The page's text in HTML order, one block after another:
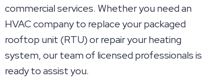
commercial services. Whether you need an
HVAC company to replace your packaged
rooftop unit (RTU) or repair your heating
system, our team of licensed professionals is
ready to assist you.